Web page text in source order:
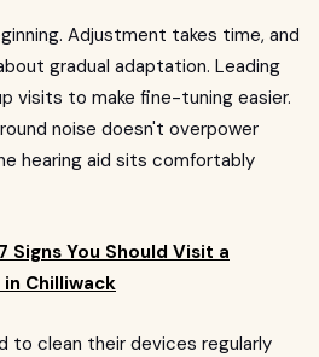
Adjustment takes time, and
gradual adaptation. Leading
visits to make fine-tuning easier.
noise doesn't overpower
hearing aid sits comfortably
Signs You Should Visit a
Chilliwack
to clean their devices regularly